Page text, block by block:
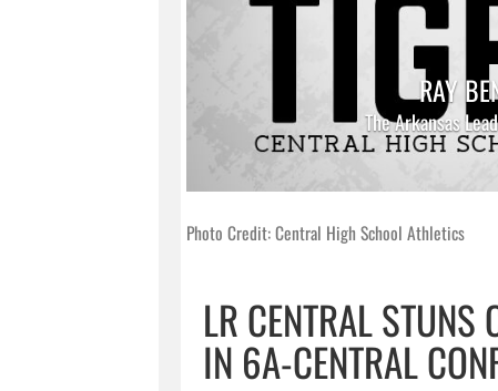
RAY
The Arkansas
Photo Credit: Central High School Athletics
LR CENTRAL
IN 6A-CENTRAL